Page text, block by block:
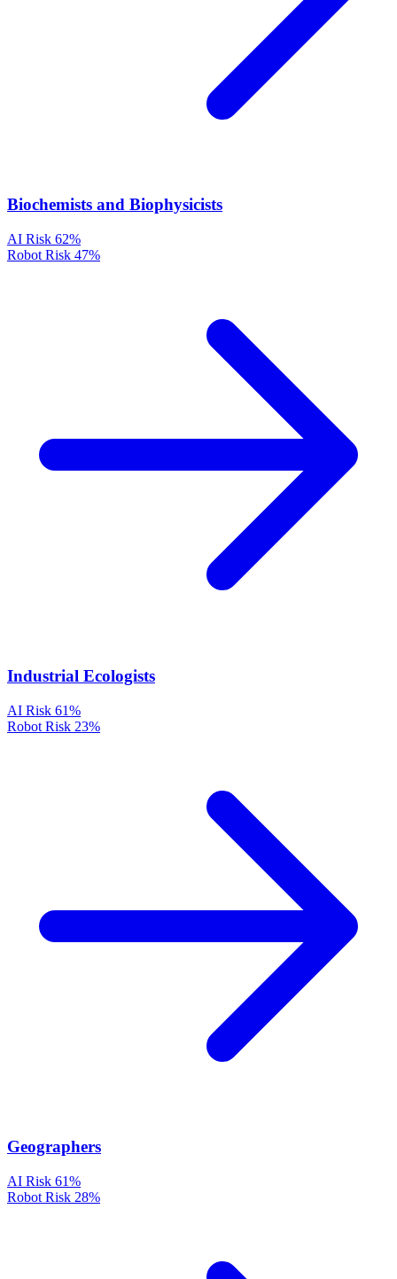
Biochemists and Biophysicists
AI Risk 62%
Robot Risk 47%
Industrial Ecologists
AI Risk 61%
Robot Risk 23%
Geographers
AI Risk 61%
Robot Risk 28%